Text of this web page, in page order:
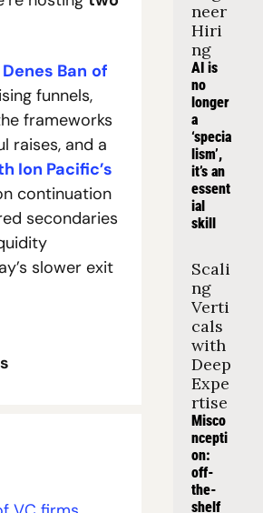
Ban of
funnels,
frameworks
Ion Pacific’s
continuation
secondaries
slower exit
neer
Hiri
ng
AI is
no
longer
a
‘specia
lism’,
it’s an
essent
ial
skill
Scali
ng
Verti
cals
with
Deep
Expe
rtise
Misco
ncepti
on:
off-
the-
shelf